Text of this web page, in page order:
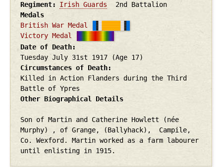
Regiment
Irish Guards
2nd Battalion
Medals
British War Medal
Victory Medal
Date of Death
Tuesday July 31st 1917
(Age 17)
Circumstances of Death
Killed in Action Flanders during the Third
Battle of Ypres
Other Biographical Details
Son of Martin and Catherine Howlett (née
Murphy) , of Grange, (Ballyhack), Campile,
Co. Wexford. Martin worked as a farm labourer
until enlisting in 1915.